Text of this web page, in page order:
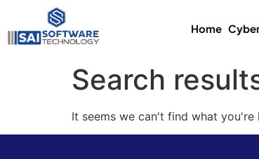
Home
Search
It seems we can't find what you're